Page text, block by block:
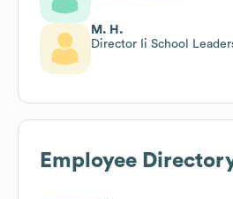
M. H.
Director Ii School
Employee